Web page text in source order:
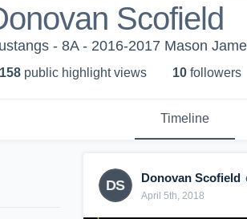
Scofield
- 8A - 2016-2017 Mason
158 public highlight views 10 followers
Timeline
DS Donovan Scofield
April 5th, 2018